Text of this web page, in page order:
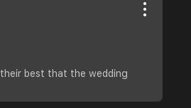
best that the wedding